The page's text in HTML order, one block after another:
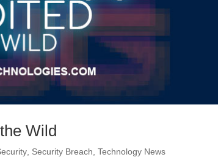
Wild
Security Breach ,Technology News